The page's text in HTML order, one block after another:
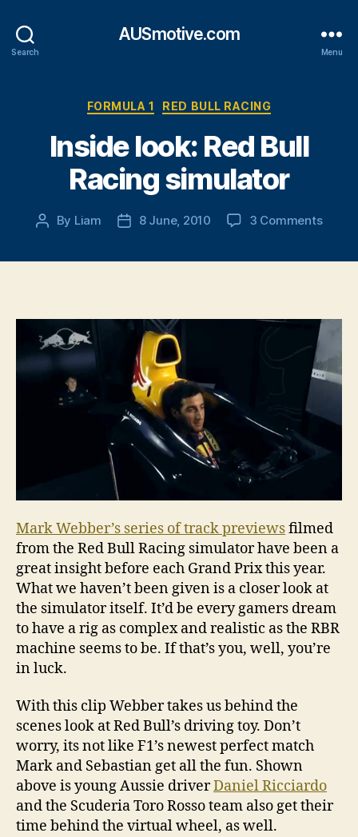
Search
AUSmotive.com
Menu
Categories
FORMULA 1 RED BULL RACING
Inside look: Red Bull
Racing simulator
Post
By Liam
Post8 June, 2010 3 Commentson
Mark Webber’s series of track previewsfilmed
from the Red Bull Racing simulator have been a
great insight before each Grand Prix this year.
What we haven’t been given is a closer look at
the simulator itself. It’d be every gamers dream
to have a rig as complex and realistic as the RBR
machine seems to be. If that’s you, well, you’re
in luck.
With this clip Webber takes us behind the
scenes look at Red Bull’s driving toy. Don’t
worry, its not like F1’s newest perfect match
Mark and Sebastian get all the fun. Shown
above is young Aussie driverDaniel Ricciardo
and the Scuderia Toro Rosso team also get their
time behind the virtual wheel, as well.